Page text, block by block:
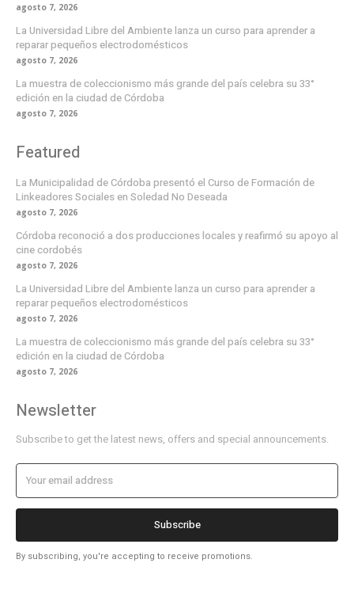
agosto 7, 2026
La Universidad Libre del Ambiente lanza un curso para aprender a
reparar pequeños electrodomésticos
agosto 7, 2026
La muestra de coleccionismo más grande del país celebra su 33°
edición en la ciudad de Córdoba
agosto 7, 2026
Featured
La Municipalidad de Córdoba presentó el Curso de Formación de
Linkeadores Sociales en Soledad No Deseada
agosto 7, 2026
Córdoba reconoció a dos producciones locales y reafirmó su apoyo al
cine cordobés
agosto 7, 2026
La Universidad Libre del Ambiente lanza un curso para aprender a
reparar pequeños electrodomésticos
agosto 7, 2026
La muestra de coleccionismo más grande del país celebra su 33°
edición en la ciudad de Córdoba
agosto 7, 2026
Newsletter
Subscribe to get the latest news, offers and special announcements.
Subscribe
By subscribing, you're accepting to receive promotions.